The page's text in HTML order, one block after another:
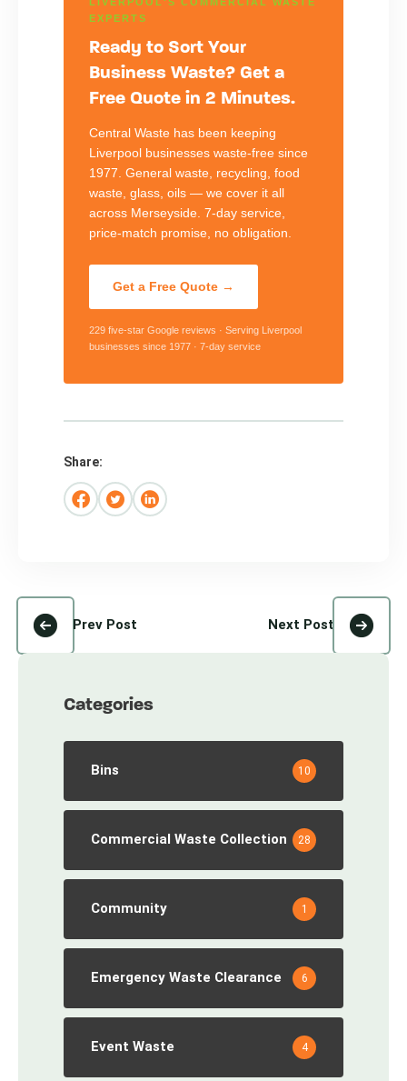
EXPERTS
Ready to Sort Your
Business Waste? Get a
Free Quote in 2 Minutes.
Central Waste has been keeping
Liverpool businesses waste-free since
1977. General waste, recycling, food
waste, glass, oils — we cover it all
across Merseyside. 7-day service,
price-match promise, no obligation.
Get a Free Quote →
229 five-star Google reviews · Serving Liverpool
businesses since 1977 · 7-day service
Share:
Prev Post Next Post
Categories
Bins 10
Commercial Waste Collection 28
Community 1
Emergency Waste Clearance 6
Event Waste 4